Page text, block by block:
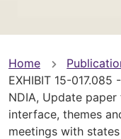
You
are
here
Home
EXHIBIT 15-017.085
NDIA, Update
interface, themes
meetings with